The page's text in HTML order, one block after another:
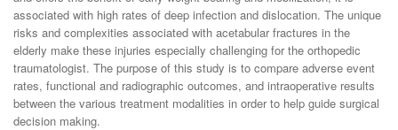
associated with high rates of deep infection and dislocation. The unique
risks and complexities associated with acetabular fractures in the
elderly make these injuries especially challenging for the orthopedic
traumatologist. The purpose of this study is to compare adverse event
rates, functional and radiographic outcomes, and intraoperative results
between the various treatment modalities in order to help guide surgical
decision making.